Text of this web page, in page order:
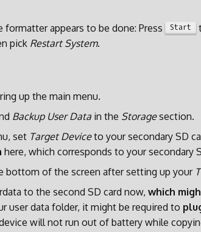
appears to be done: Press
Start
pick Restart System.
up the main menu.
Backup User Data in the Storagesection.
set Target Deviceto your secondary SD
here, which corresponds to your secondary
bottom of the screen after setting up your
to the second SD card now, which
user data folder, it might be required to
will not run out of battery while